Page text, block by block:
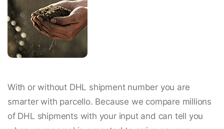
With or without DHL shipment number you are
smarter with parcello. Because we compare millions
of DHL shipments with your input and can tell you